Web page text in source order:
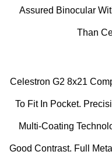
Assured Binocular
Than
Celestron G2 8x21
To Fit In Pocket.
Multi-Coating
Good Contrast. Full